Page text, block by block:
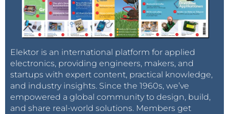
Elektor is an international platform for applied
electronics, providing engineers, makers, and
startups with expert content, practical knowledge,
and industry insights. Since the 1960s, we’ve
empowered a global community to design, build,
and share real-world solutions. Members get